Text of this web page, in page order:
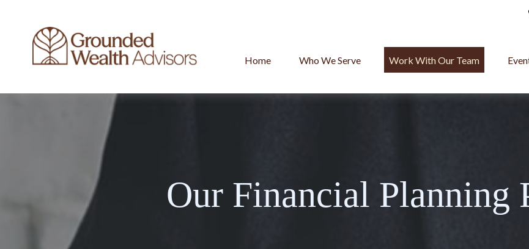
Home Who We Serve Work With Our Team
Our Financial Planning